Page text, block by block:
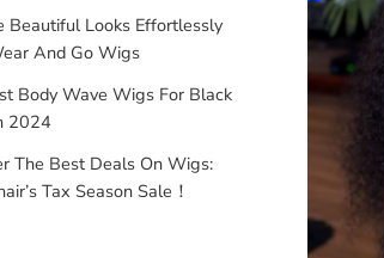
Beautiful Looks Effortlessly
And Go Wigs
Body Wave Wigs For Black
2024
The Best Deals On Wigs:
Tax Season Sale！